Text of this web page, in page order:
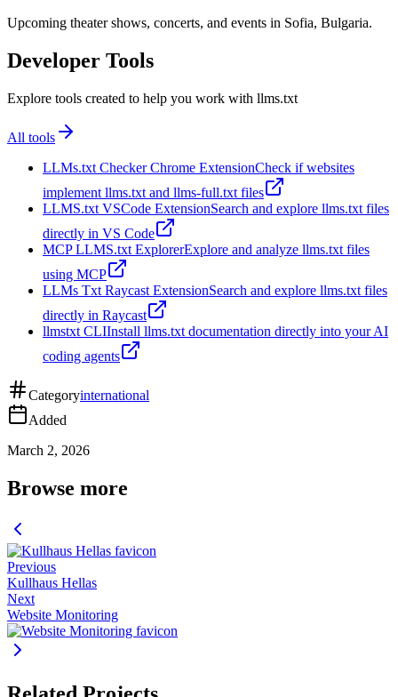
Upcoming theater shows, concerts, and events in Sofia, Bulgaria.
Developer Tools
Explore tools created to help you work with llms.txt
All tools
LLMs.txt Checker Chrome ExtensionCheck if websites
implement llms.txt and llms-full.txt files
LLMS.txt VSCode ExtensionSearch and explore llms.txt files
directly in VS Code
MCP LLMS.txt ExplorerExplore and analyze llms.txt files
using MCP
LLMs Txt Raycast ExtensionSearch and explore llms.txt files
directly in Raycast
llmstxt CLIInstall llms.txt documentation directly into your AI
coding agents
Categoryinternational
Added
March 2, 2026
Browse more
Previous
Kullhaus Hellas
Next
Website Monitoring